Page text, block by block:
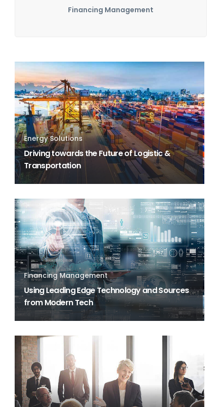
Financing Management
Energy Solutions
Driving towards the Future of Logistic &
Transportation
Financing Management
Using Leading Edge Technology and Sources
from Modern Tech